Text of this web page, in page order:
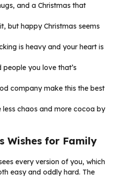
and a Christmas that
but happy Christmas seems
is heavy and your heart is
you love that’s
company make this the best
less chaos and more cocoa by
Wishes for Family
every version of you, which
easy and oddly hard. The